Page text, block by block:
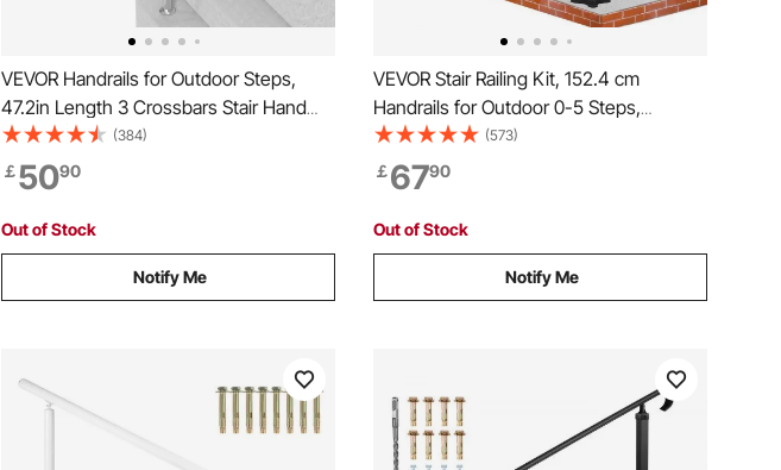
VEVOR Handrails for Outdoor Steps,
47.2in Length 3 Crossbars Stair Hand
Rail Kit, Transitional Stainless Steel
Railings w/ Installation Kit, Double-
column Staircase Handrails for
Seniors,Porch & Deck
(384)
￡5090
Out of Stock
Notify Me
VEVOR Stair Railing Kit, 152.4 cm
Handrails for Outdoor 0-5 Steps,
Adjustable Angle Black Aluminum Stair
Handrail, Indoor & Outdoor Stairs for the
Elderly
(573)
￡6790
Out of Stock
Notify Me